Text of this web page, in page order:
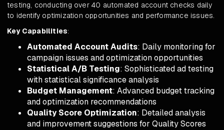
testing, conducting over 40 automated account checks daily
to identify optimization opportunities and performance issues.
Key Capabilities:
Automated Account Audits: Daily monitoring for
campaign issues and optimization opportunities
Statistical A/B Testing: Sophisticated ad testing
with statistical significance analysis
Budget Management: Advanced budget tracking
and optimization recommendations
Quality Score Optimization: Detailed analysis
and improvement suggestions for Quality Scores